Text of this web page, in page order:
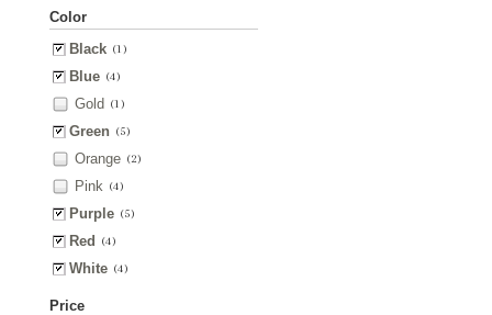
Color
Black (1)
Blue (4)
Gold (1)
Green (5)
Orange (2)
Pink (4)
Purple (5)
Red (4)
White (4)
Price